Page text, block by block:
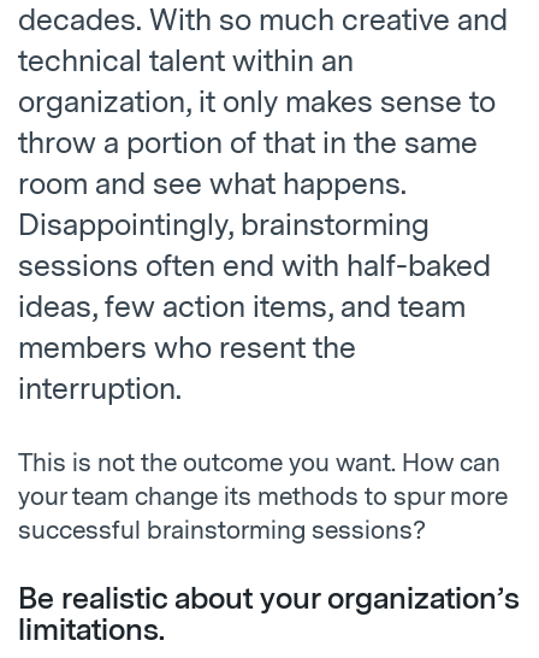
decades. With so much creative and
technical talent within an
organization, it only makes sense to
throw a portion of that in the same
room and see what happens.
Disappointingly, brainstorming
sessions often end with half-baked
ideas, few action items, and team
members who resent the
interruption.
This is not the outcome you want. How can
your team change its methods to spur more
successful brainstorming sessions?
Be realistic about your organization’s
limitations.